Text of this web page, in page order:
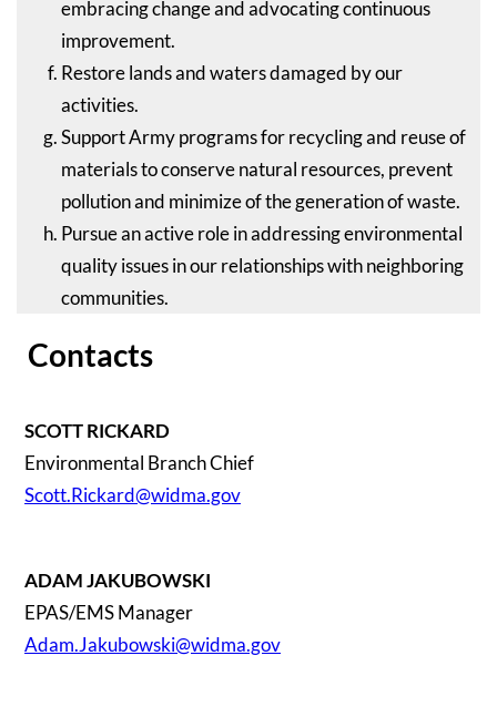
embracing change and advocating continuous
improvement.
Restore lands and waters damaged by our
activities.
Support Army programs for recycling and reuse of
materials to conserve natural resources, prevent
pollution and minimize of the generation of waste.
Pursue an active role in addressing environmental
quality issues in our relationships with neighboring
communities.
Contacts
SCOTT RICKARD
Environmental Branch Chief
Scott.Rickard@widma.gov
ADAM JAKUBOWSKI
EPAS/EMS Manager
Adam.Jakubowski@widma.gov